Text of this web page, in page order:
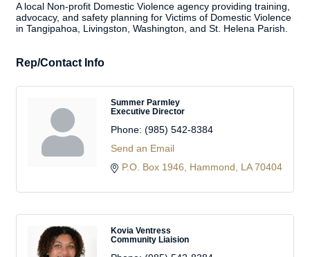
A local Non-profit Domestic Violence agency providing training,
advocacy, and safety planning for Victims of Domestic Violence
in Tangipahoa, Livingston, Washington, and St. Helena Parish.
Rep/Contact Info
Summer Parmley
Executive Director
Phone: (985) 542-8384
Send an Email
P.O. Box 1946
Hammond LA 70404
Kovia Ventress
Community Liaision